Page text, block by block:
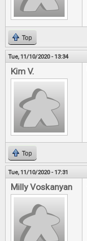
Top
Tue, 11/10/2020 - 13:34
Kim V.
Top
Tue, 11/10/2020 - 17:31
Milly Voskanyan